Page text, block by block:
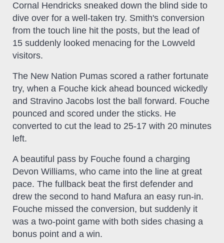
Cornal Hendricks sneaked down the blind side to
dive over for a well-taken try. Smith's conversion
from the touch line hit the posts, but the lead of
15 suddenly looked menacing for the Lowveld
visitors.
The New Nation Pumas scored a rather fortunate
try, when a Fouche kick ahead bounced wickedly
and Stravino Jacobs lost the ball forward. Fouche
pounced and scored under the sticks. He
converted to cut the lead to 25-17 with 20 minutes
left.
A beautiful pass by Fouche found a charging
Devon Williams, who came into the line at great
pace. The fullback beat the first defender and
drew the second to hand Mafura an easy run-in.
Fouche missed the conversion, but suddenly it
was a two-point game with both sides chasing a
bonus point and a win.